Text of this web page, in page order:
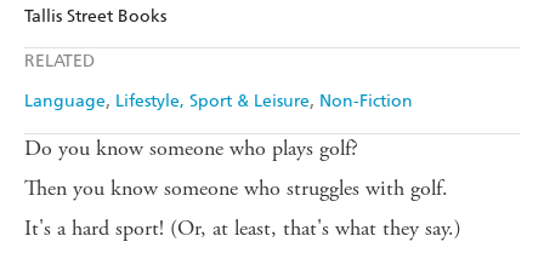
Tallis Street Books
RELATED
Language Lifestyle, Sport & Leisure Non-Fiction
Do you know someone who plays golf?
Then you know someone who struggles with golf.
It's a hard sport! (Or, at least, that's what they say.)